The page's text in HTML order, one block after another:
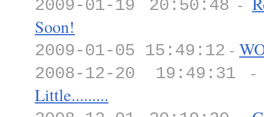
2009-01-19 20:50:48
Soon!
2009-01-05 15:49:12 -
2008-12-20 19:49:31
Little.........